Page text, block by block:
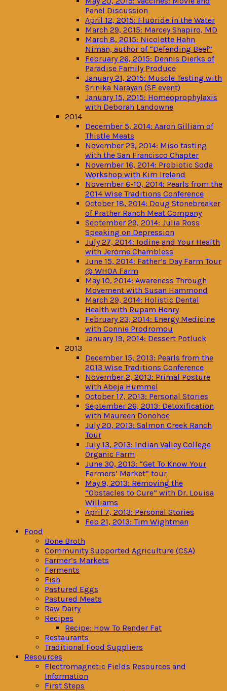
Panel Discussion
April 12, 2015: Fluoride in the Water
March 29, 2015: Marcey Shapiro, MD
March 8, 2015: Nicolette Hahn
Niman, author of “Defending Beef”
February 26, 2015: Dennis Dierks of
Paradise Family Produce
January 21, 2015: Muscle Testing with
Srinika Narayan (SF event)
January 15, 2015: Homeoprophylaxis
with Deborah Landowne
2014
December 5, 2014: Aaron Gilliam of
Thistle Meats
November 23, 2014: Miso tasting
with the San Francisco Chapter
November 16, 2014: Probiotic Soda
Workshop with Kim Ireland
November 6-10, 2014: Pearls from the
2014 Wise Traditions Conference
October 18, 2014: Doug Stonebreaker
of Prather Ranch Meat Company
September 29, 2014: Julia Ross
Speaking on Depression
July 27, 2014: Iodine and Your Health
with Jerome Chambless
June 15, 2014: Father’s Day Farm Tour
@ WHOA Farm
May 10, 2014: Awareness Through
Movement with Susan Hammond
March 29, 2014: Holistic Dental
Health with Rupam Henry
February 23, 2014: Energy Medicine
with Connie Prodromou
January 19, 2014: Dessert Potluck
2013
December 15, 2013: Pearls from the
2013 Wise Traditions Conference
November 2, 2013: Primal Posture
with Abeja Hummel
October 17, 2013: Personal Stories
September 26, 2013: Detoxification
with Maureen Donohoe
July 20, 2013: Salmon Creek Ranch
Tour
July 13, 2013: Indian Valley College
Organic Farm
June 30, 2013: “Get To Know Your
Farmers’ Market” tour
May 9, 2013: Removing the
“Obstacles to Cure” with Dr. Louisa
Williams
April 7, 2013: Personal Stories
Feb 21, 2013: Tim Wightman
Food
Bone Broth
Community Supported Agriculture (CSA)
Farmer’s Markets
Ferments
Fish
Pastured Eggs
Pastured Meats
Raw Dairy
Recipes
Recipe: How To Render Fat
Restaurants
Traditional Food Suppliers
Resources
Electromagnetic Fields Resources and
Information
First Steps